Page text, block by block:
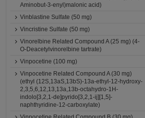
Aminobut-3-enyl)malonic acid)
Vinblastine Sulfate (50 mg)
Vincristine Sulfate (50 mg)
Vinorelbine Related Compound A (25 mg) (4-
O-Deacetylvinorelbine tartrate)
Vinpocetine (100 mg)
Vinpocetine Related Compound A (30 mg)
(ethyl (12S,13aS,13bS)-13a-ethyl-12-hydroxy-
2,3,5,6,12,13,13a,13b-octahydro-1H-
indolo[3,2,1-de]pyrido[3,2,1-ij][1,5]-
naphthyridine-12-carboxylate)